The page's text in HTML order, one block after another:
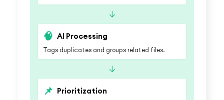
↓
🧠 AI Processing
Tags duplicates and groups related files.
↓
📌 Prioritization